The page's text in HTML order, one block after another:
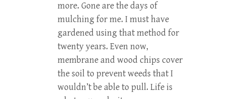
more. Gone are the days of
mulching for me. I must have
gardened using that method for
twenty years. Even now,
membrane and wood chips cover
the soil to prevent weeds that I
wouldn’t be able to pull. Life is